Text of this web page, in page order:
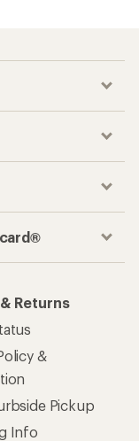
Returns
&
Pickup
Info